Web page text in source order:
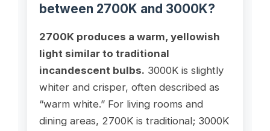
between 2700K and 3000K?
2700K produces a warm, yellowish
light similar to traditional
incandescent bulbs. 3000K is slightly
whiter and crisper, often described as
“warm white.” For living rooms and
dining areas, 2700K is traditional; 3000K